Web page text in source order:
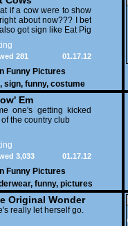
if a cow were to show
about now??? I bet
got sign like Eat Pig
01.17.12
281
Funny Pictures
, sign, funny, costume
Em
one's getting kicked
the country club
01.17.12
3,033
Funny Pictures
, funny, pictures
Original Wonder
really let herself go.